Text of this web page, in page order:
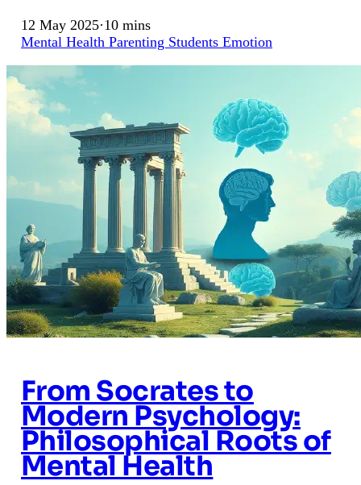
12 May 2025·10 mins
Mental Health Parenting Students Emotion
From Socrates to
Modern Psychology:
Philosophical Roots of
Mental Health